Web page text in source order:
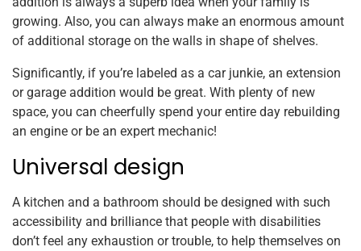
growing. Also, you can always make an enormous amount
of additional storage on the walls in shape of shelves.
Significantly, if you’re labeled as a car junkie, an extension
or garage addition would be great. With plenty of new
space, you can cheerfully spend your entire day rebuilding
an engine or be an expert mechanic!
Universal design
A kitchen and a bathroom should be designed with such
accessibility and brilliance that people with disabilities
don’t feel any exhaustion or trouble, to help themselves on